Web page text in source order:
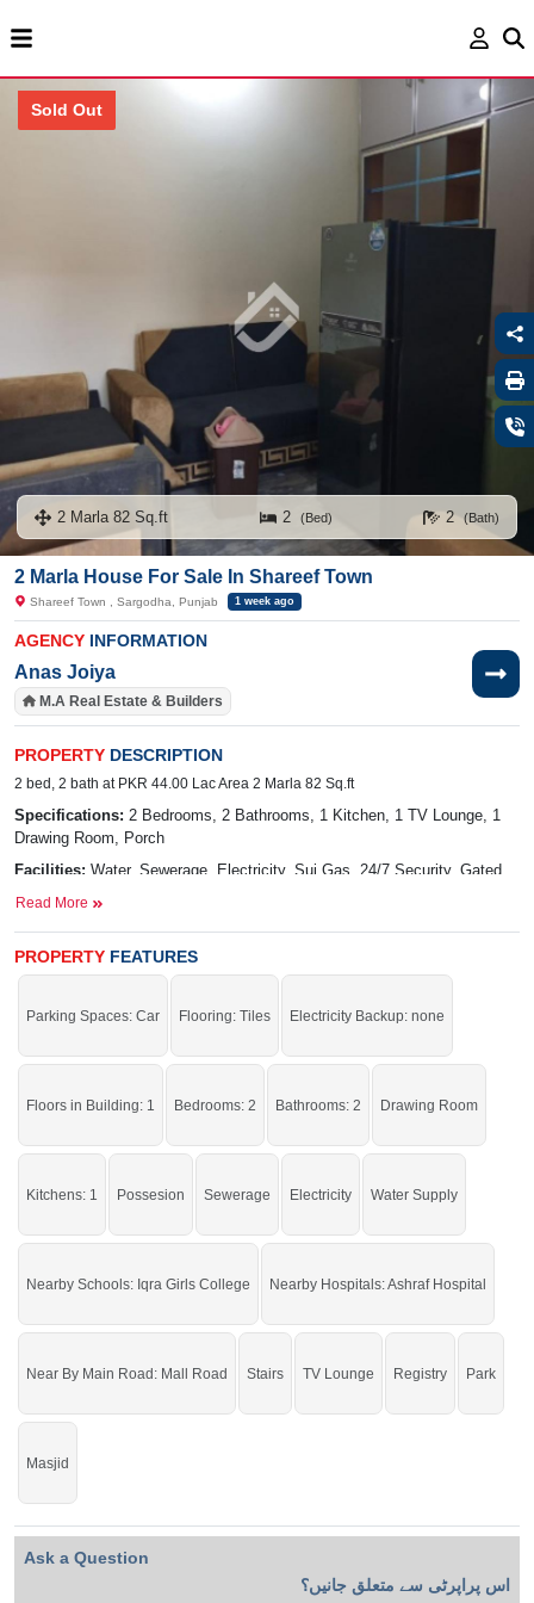
Sold Out
2 Marla 82 Sq.ft 2 (Bed) 2 (Bath)
2 Marla House For Sale In Shareef Town
Shareef Town , Sargodha, Punjab 1 week ago
AGENCY INFORMATION
Anas Joiya
M.A Real Estate & Builders
PROPERTY DESCRIPTION
2 bed, 2 bath at PKR 44.00 Lac Area 2 Marla 82 Sq.ft
Specifications: 2 Bedrooms, 2 Bathrooms, 1 Kitchen, 1 TV Lounge, 1
Drawing Room, Porch
Facilities: Water, Sewerage, Electricity, Sui Gas, 24/7 Security, Gated
Community
Road, Sharif Town, Dhudi Colony
Buy it and live in a stunning house.
click on this linkHouses For Sale In Shareef Town
Read More
PROPERTY FEATURES
Parking Spaces: Car Flooring: Tiles Electricity Backup: none
Floors in Building: 1 Bedrooms: 2 Bathrooms: 2 Drawing Room
Kitchens: 1 Possesion Sewerage Electricity Water Supply
Nearby Schools: Iqra Girls College Nearby Hospitals: Ashraf Hospital
Near By Main Road: Mall Road Stairs TV Lounge Registry Park
Masjid
Ask a Question
اس پراپرٹی سے متعلق جانیں؟